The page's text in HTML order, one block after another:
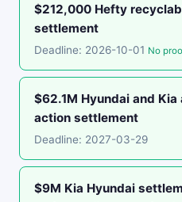
$212,000 Hefty
settlement
Deadline: 2026-10-01 No
$62.1M Hyundai and
action settlement
Deadline: 2027-03-29
$9M Kia Hyundai